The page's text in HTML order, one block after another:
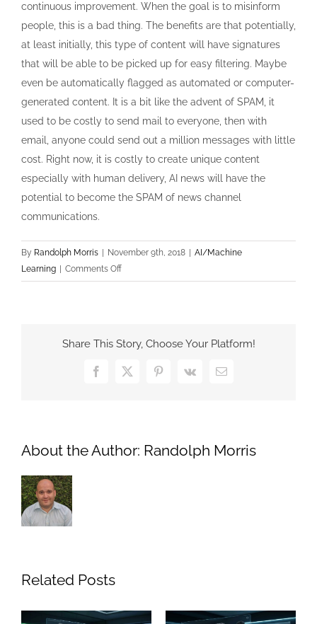
continuous improvement. When the goal is to misinform
people, this is a bad thing. The benefits are that potentially,
at least initially, this type of content will have signatures
that will be able to be picked up for easy filtering. Maybe
even be automatically flagged as automated or computer-
generated content. It is a bit like the advent of SPAM, it
used to be costly to send mail to everyone, then with
email, anyone could send out a million messages with little
cost. Right now, it is costly to create unique content
especially with human delivery, AI news will have the
potential to become the SPAM of news channel
communications.
By Randolph Morris November 9th, 2018
AI/Machine
Learning
Comments Offon
The
risk
—
Share This Story, Choose Your Platform!
Facebook
X Pinterest
Vk Email
About the Author: Randolph Morris
Related Posts